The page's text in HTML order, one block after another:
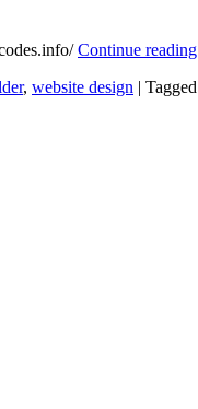
Continue reading
, website design | Tagged